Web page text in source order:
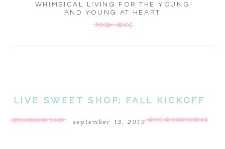
WHIMSICAL LIVING FOR THE YOUNG
AND YOUNG AT HEART
LIVE SWEET SHOP: FALL KICKOFF
september 13, 2019